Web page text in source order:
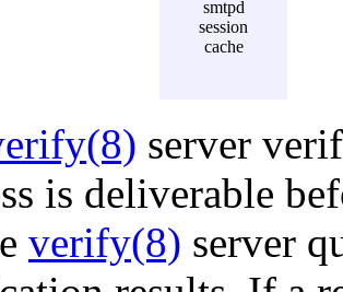
smtpd
session
cache
server
is deliverable
verify(8) server